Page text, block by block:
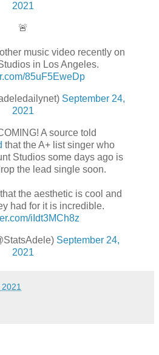
2021
🚨
music video recently on
in Los Angeles.
85uF5EweDp
September 24,
2021
A source told
that the A+ list singer who
Studios some days ago is
the lead single soon.
the aesthetic is cool and
had for it is incredible.
iIdt3MCh8z
September 24,
2021